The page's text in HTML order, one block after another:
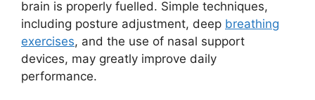
brain is properly fuelled. Simple techniques,
including posture adjustment, deep breathing
exercises, and the use of nasal support
devices, may greatly improve daily
performance.